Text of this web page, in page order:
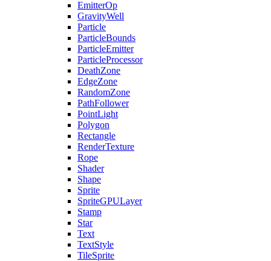
EmitterOp
GravityWell
Particle
ParticleBounds
ParticleEmitter
ParticleProcessor
DeathZone
EdgeZone
RandomZone
PathFollower
PointLight
Polygon
Rectangle
RenderTexture
Rope
Shader
Shape
Sprite
SpriteGPULayer
Stamp
Star
Text
TextStyle
TileSprite